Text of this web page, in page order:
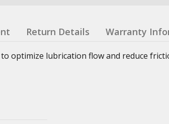
Return Details Warranty
optimize lubrication flow and reduce